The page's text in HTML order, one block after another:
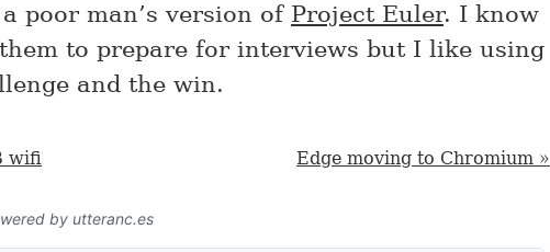
poor man’s version of Project Euler. I know
to prepare for interviews but I like using
and the win.
wifi Edge moving to Chromium »